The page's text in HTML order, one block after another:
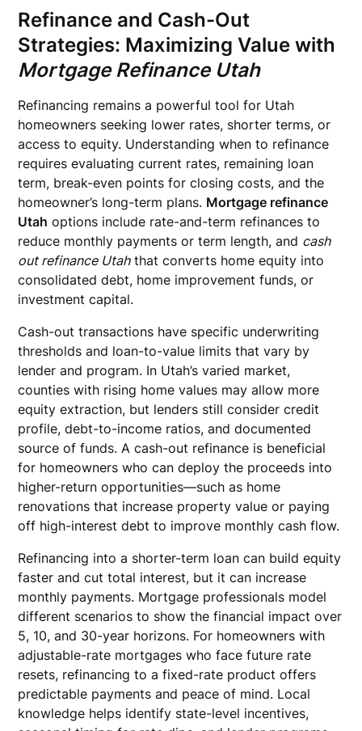
Refinance and Cash-Out
Strategies: Maximizing Value with
Mortgage Refinance Utah
Refinancing remains a powerful tool for Utah
homeowners seeking lower rates, shorter terms, or
access to equity. Understanding when to refinance
requires evaluating current rates, remaining loan
term, break-even points for closing costs, and the
homeowner’s long-term plans. Mortgage refinance
Utah options include rate-and-term refinances to
reduce monthly payments or term length, and cash
out refinance Utahthat converts home equity into
consolidated debt, home improvement funds, or
investment capital.
Cash-out transactions have specific underwriting
thresholds and loan-to-value limits that vary by
lender and program. In Utah’s varied market,
counties with rising home values may allow more
equity extraction, but lenders still consider credit
profile, debt-to-income ratios, and documented
source of funds. A cash-out refinance is beneficial
for homeowners who can deploy the proceeds into
higher-return opportunities—such as home
renovations that increase property value or paying
off high-interest debt to improve monthly cash flow.
Refinancing into a shorter-term loan can build equity
faster and cut total interest, but it can increase
monthly payments. Mortgage professionals model
different scenarios to show the financial impact over
5, 10, and 30-year horizons. For homeowners with
adjustable-rate mortgages who face future rate
resets, refinancing to a fixed-rate product offers
predictable payments and peace of mind. Local
knowledge helps identify state-level incentives,